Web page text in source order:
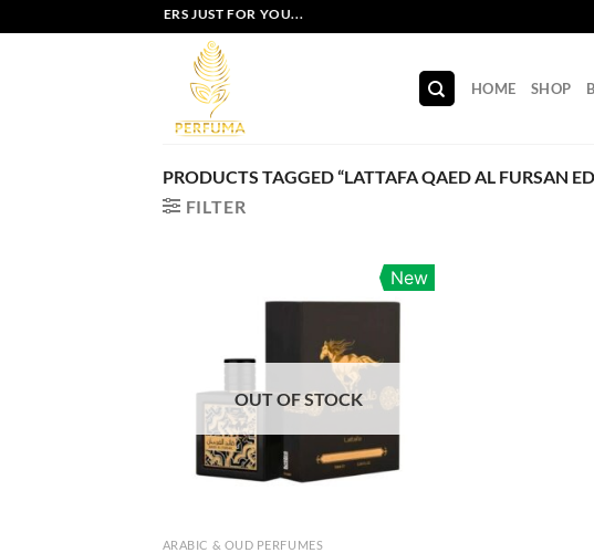
to
EXCLUSIVE OFFERS JUST FOR YOU...
HOME SHOP
PRODUCTS TAGGED “LATTAFA QAED AL FURSAN
FILTER
New
OUT OF STOCK
ARABIC & OUD PERFUMES